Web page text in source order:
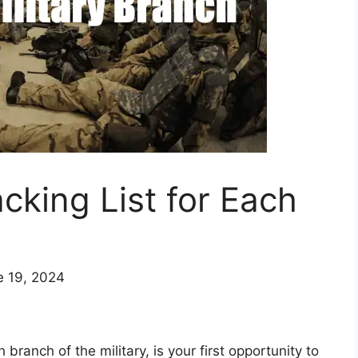
List for Each
19, 2024
branch of the military, is your first opportunity to